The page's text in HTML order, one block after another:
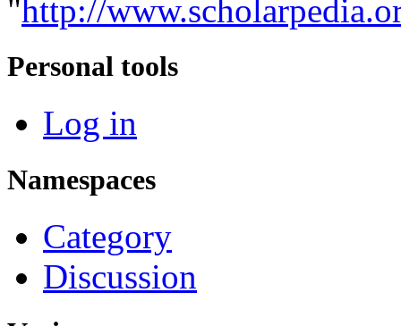
"http://
Personal tools
Log in
Namespaces
Category
Discussion